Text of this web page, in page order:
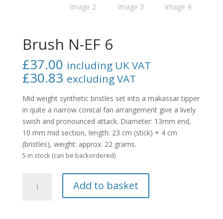
Brush N-EF 6
£37.00 including UK VAT
£30.83 excluding VAT
Mid weight synthetic bristles set into a makassar tipper
in quite a narrow conical fan arrangement give a lively
swish and pronounced attack. Diameter: 13mm end,
10 mm mid section, length: 23 cm (stick) + 4 cm
(bristles), weight: approx. 22 grams.
5 in stock (can be backordered)
Add to basket